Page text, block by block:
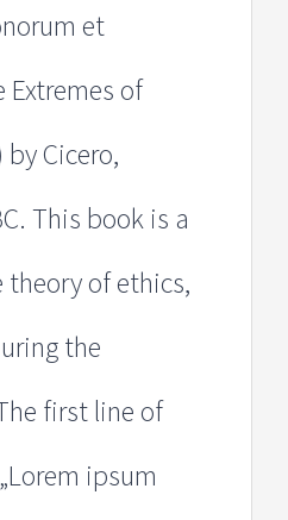
et
Extremes of
Cicero,
This book is a
of ethics,
the
first line of
ipsum